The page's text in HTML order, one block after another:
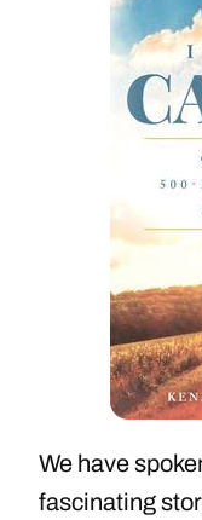
We have
fascinating